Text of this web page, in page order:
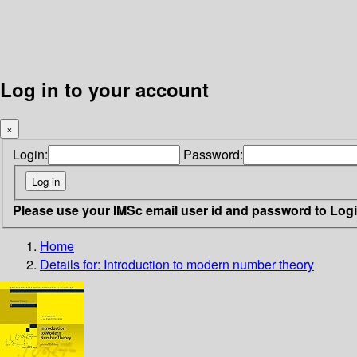
Log in to your account
×
Login: Password:
Please use your IMSc email user id and password to
Home
Details for: Introduction to modern number theory